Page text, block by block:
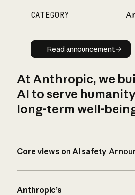
CATEGORY
Read
Read announcement
At Anthropic, we
AI to serve
long-term well-
Core views on AI safety
Anthropic’s